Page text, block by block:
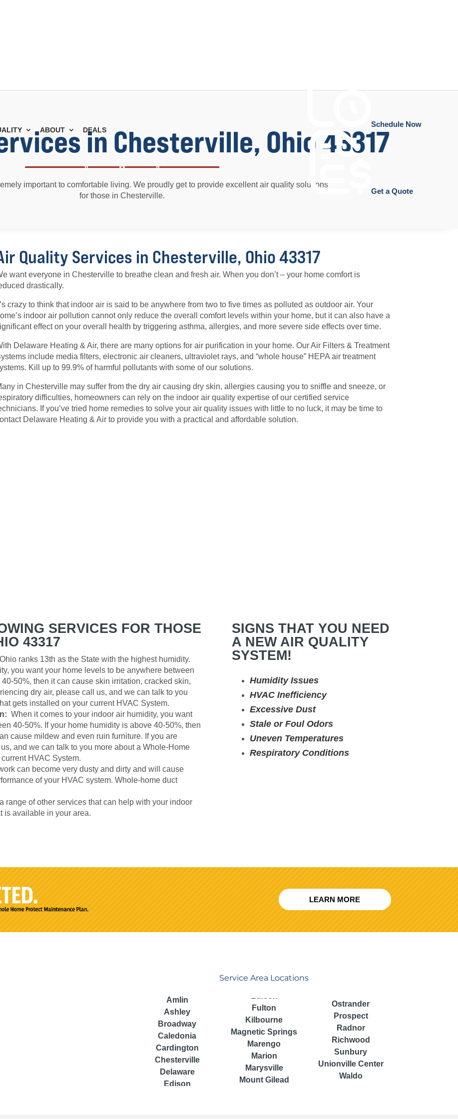
ABOUT DEALS
Schedule Now
Get a Quote
in Chesterville, Ohio 43317
important to comfortable living. We proudly get to provide excellent air quality solutions
for those in Chesterville.
Quality Services in Chesterville, Ohio 43317
want everyone in Chesterville to breathe clean and fresh air. When you don’t – your home comfort is
drastically.
crazy to think that indoor air is said to be anywhere from two to five times as polluted as outdoor air. Your
indoor air pollution cannot only reduce the overall comfort levels within your home, but it can also have a
effect on your overall health by triggering asthma, allergies, and more severe side effects over time.
Delaware Heating & Air, there are many options for air purification in your home. Our Air Filters & Treatment
include media filters, electronic air cleaners, ultraviolet rays, and “whole house” HEPA air treatment
Kill up to 99.9% of harmful pollutants with some of our solutions.
in Chesterville may suffer from the dry air causing dry skin, allergies causing you to sniffle and sneeze, or
difficulties, homeowners can rely on the indoor air quality expertise of our certified service
If you’ve tried home remedies to solve your air quality issues with little to no luck, it may be time to
Delaware Heating & Air to provide you with a practical and affordable solution.
SERVICES FOR THOSE
43317
Ohio ranks 13th as the State with the highest humidity.
you want your home levels to be anywhere between
50%, then it can cause skin irritation, cracked skin,
dry air, please call us, and we can talk to you
gets installed on your current HVAC System.
When it comes to your indoor air humidity, you want
40-50%. If your home humidity is above 40-50%, then
cause mildew and even ruin furniture. If you are
and we can talk to you more about a Whole-Home
HVAC System.
can become very dusty and dirty and will cause
of your HVAC system. Whole-home duct
range of other services that can help with your indoor
is available in your area.
SIGNS THAT YOU NEED
A NEW AIR QUALITY
SYSTEM!
Humidity Issues
HVAC Inefficiency
Excessive Dust
Stale or Foul Odors
Uneven Temperatures
Respiratory Conditions
LEARN MORE
Service Area Locations
Amlin
Ashley
Broadway
Caledonia
Cardington
Chesterville
Delaware
Edison
Fulton
Kilbourne
Magnetic Springs
Marengo
Marion
Marysville
Mount Gilead
Ostrander
Prospect
Radnor
Richwood
Sunbury
Unionville Center
Waldo